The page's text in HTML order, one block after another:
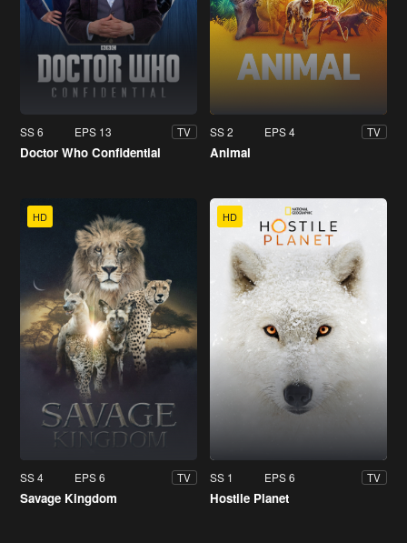
SS 6 EPS 13 TV
Doctor Who Confidential
SS 2 EPS 4 TV
Animal
HD
SS 4 EPS 6 TV
Savage Kingdom
HD
SS 1 EPS 6 TV
Hostile Planet